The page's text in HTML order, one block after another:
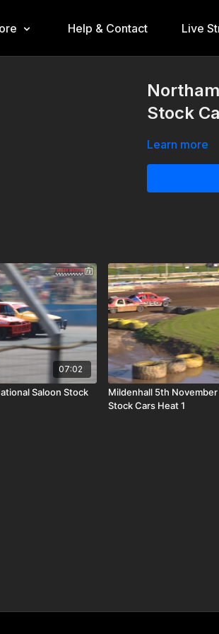
Help & Contact Live
Stock
Learn more
07:02
Saloon Stock
Mildenhall 5th
Stock Cars Heat 1